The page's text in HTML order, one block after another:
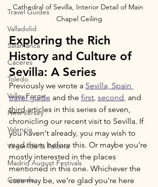
Travel Guides
Valladolid
Salamanca
Cáceres
Toledo
Valley Forge
New Jersey
Valencia
Virgen de la Paloma
Madrid August Festivals
Granada
Cathedral of Sevilla, Interior Detail of Main
Chapel Ceiling
Exploring the Rich
History and Culture of
Sevilla: A Series
Previously we wrote a Sevilla, Spain
travel guide and the first, second, and
third articles in this series of seven,
chronicling our recent visit to Sevilla. If
you haven't already, you may wish to
read them before this. Or maybe you're
mostly interested in the places
mentioned in this one. Whichever the
case may be, we're glad you're here